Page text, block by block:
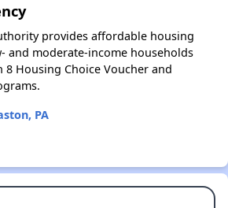
provides affordable housing
and moderate-income households
Housing Choice Voucher and
PA